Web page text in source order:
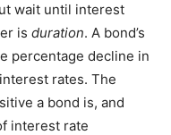
wait until interest
is duration. A bond’s
percentage decline in
rates. The
a bond is, and
interest rate